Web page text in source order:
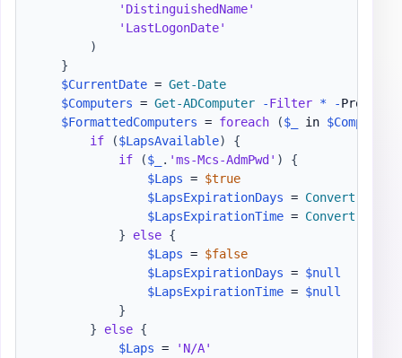
'DistinguishedName'
'LastLogonDate'
)
}
$CurrentDate = Get-Date
$Computers = Get-ADComputer -Filter * -
$FormattedComputers = foreach ($_ in $Computers
if
($LapsAvailable)
{
if
($_ . 'ms-Mcs-AdmPwd' )
{
$Laps = $true
$LapsExpirationDays = Convert-
$LapsExpirationTime = Convert-
}
else {
$Laps = $false
$LapsExpirationDays = $null
$LapsExpirationTime = $null
}
}
else {
$Laps =
'N/A'